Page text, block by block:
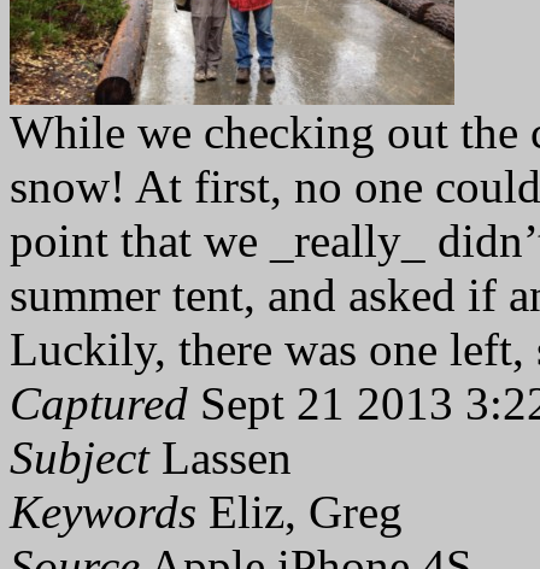
While we checking out the
snow! At first, no one
point that we _really_
summer tent, and asked if
Luckily, there was one left,
Captured Sept 21 2013
SubjectLassen
Keywords Eliz, Greg